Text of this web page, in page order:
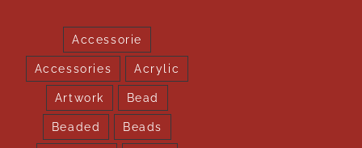
Accessorie
Accessories Acrylic
Artwork Bead
Beaded Beads